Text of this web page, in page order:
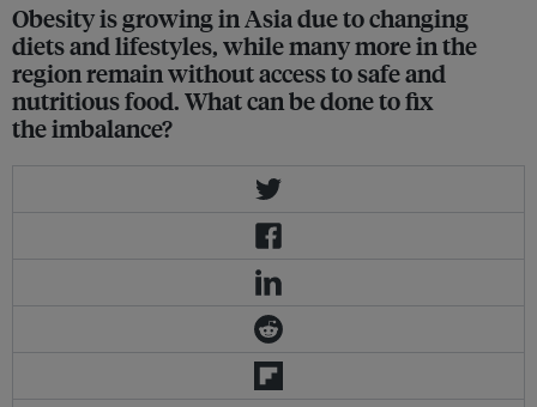
Obesity is growing in Asia due to changing
diets and lifestyles, while many more in the
region remain without access to safe and
nutritious food. What can be done to fix
the imbalance?